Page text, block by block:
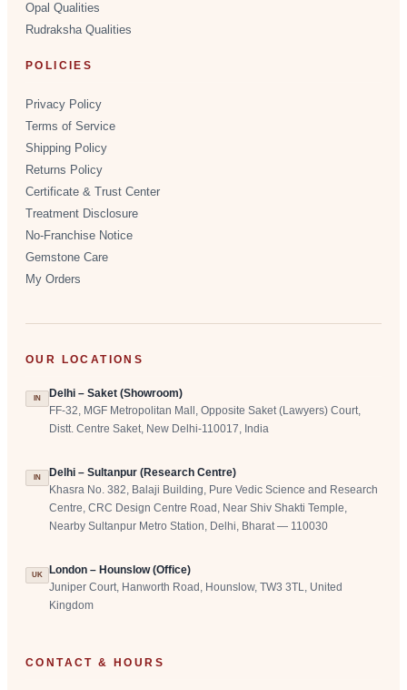
Opal Qualities
Rudraksha Qualities
POLICIES
Privacy Policy
Terms of Service
Shipping Policy
Returns Policy
Certificate & Trust Center
Treatment Disclosure
No-Franchise Notice
Gemstone Care
My Orders
OUR LOCATIONS
IN Delhi – Saket (Showroom)
FF-32, MGF Metropolitan Mall, Opposite Saket (Lawyers) Court,
Distt. Centre Saket, New Delhi-110017, India
IN Delhi – Sultanpur (Research Centre)
Khasra No. 382, Balaji Building, Pure Vedic Science and Research
Centre, CRC Design Centre Road, Near Shiv Shakti Temple,
Nearby Sultanpur Metro Station, Delhi, Bharat — 110030
UK London – Hounslow (Office)
Juniper Court, Hanworth Road, Hounslow, TW3 3TL, United
Kingdom
CONTACT & HOURS